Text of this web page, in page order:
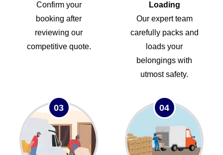
Confirm your
booking after
reviewing our
competitive quote.
Loading
Our expert team
carefully packs and
loads your
belongings with
utmost safety.
03 04